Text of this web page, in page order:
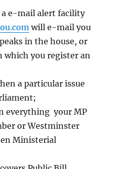
a e-mail alert facility
will e-mail you
in the house, or
which you register an
a particular issue
everything your MP
or Westminster
Ministerial